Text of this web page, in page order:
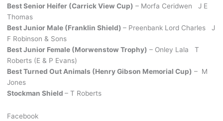
Best Senior Heifer (Carrick View Cup) – Morfa Ceridwen J E
Thomas
Best Junior Male (Franklin Shield) – Preenbank Lord Charles J
F Robinson & Sons
Best Junior Female (Morwenstow Trophy) – Onley Lala T
Roberts (E & P Evans)
Best Turned Out Animals (Henry Gibson Memorial Cup) – M
Jones
Stockman Shield – T Roberts
Facebook